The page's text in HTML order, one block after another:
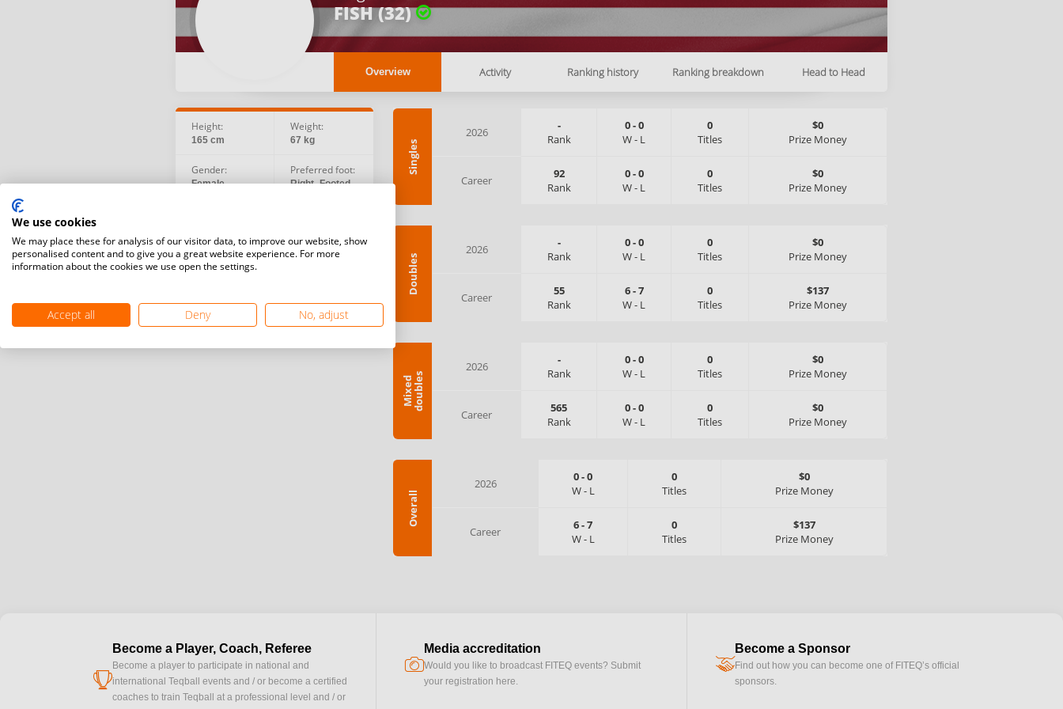
FISH (32)
Overview Activity Ranking history Ranking breakdown Head to Head
Height:
165 cm
Weight:
67 kg
Gender:
Female
Preferred foot:
Right -Footed
Singles
2026
-
Rank
0-0
W- L
0
Titles
$0
Prize Money
Career
92
Rank
0-0
W- L
0
Titles
$0
Prize Money
Doubles
2026
-
Rank
0-0
W- L
0
Titles
$0
Prize Money
Career
55
Rank
6-7
W- L
0
Titles
$137
Prize Money
M
i
x
e
d
d
o
u
b
l
es
2026
-
Rank
0-0
W- L
0
Titles
$0
Prize Money
Career
565
Rank
0-0
W- L
0
Titles
$0
Prize Money
Overall
2026 0-0
W- L
0
Titles
$0
Prize Money
Career 6-7
W- L
0
Titles
$137
Prize Money
cup
Become a Player, Coach, Referee
Become a player to participate in national and
international Teqball events and / or become a certified
coaches to train Teqball at a professional level and / or
camera
Media accreditation
Would you like to broadcast FITEQ events? Submit
your registration here.
handshake
Become a Sponsor
Find out how you can become one of FITEQ’s official
sponsors.
We use cookies
We may place these for analysis of our visitor data, to improve our website, show
personalised content and to give you a great website experience. For more
information about the cookies we use open the settings.
Accept all Deny No, adjust